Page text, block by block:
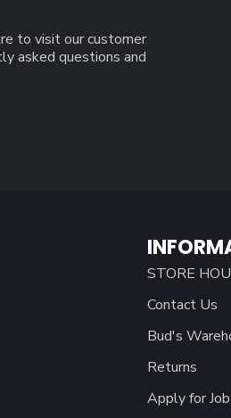
to visit our customer
asked questions and
STORE
Contact Us
Bud's
Returns
Apply for